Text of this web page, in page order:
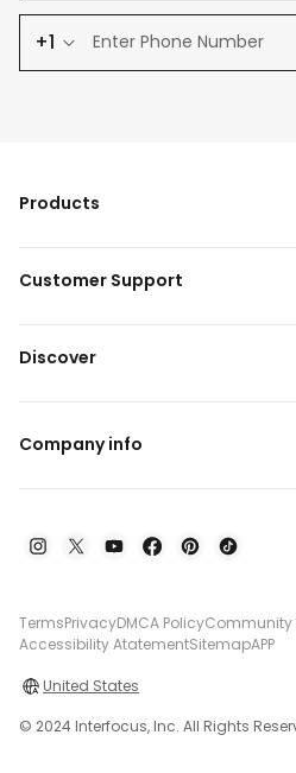
+1
Products
Customer Support
Discover
Company info
TermsPrivacyDMCA PolicyCommunity
Accessibility AtatementSitemapAPP
United States
© 2024 Interfocus, Inc. All Rights